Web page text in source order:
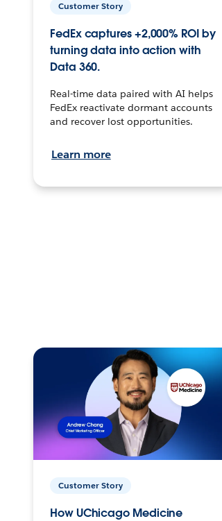
Customer Story
FedEx captures +2,000% ROI by
turning data into action with
Data 360.
Real-time data paired with AI helps
FedEx reactivate dormant accounts
and recover lost opportunities.
Learn more
Customer Story
How UChicago Medicine